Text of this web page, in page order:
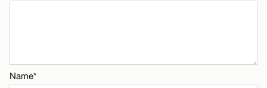
Name*